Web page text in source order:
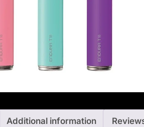
Additional information